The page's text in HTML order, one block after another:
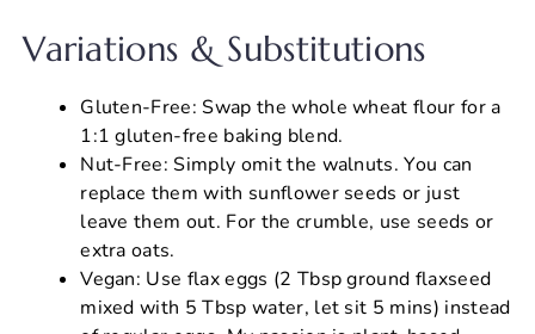
Variations & Substitutions
Gluten-Free: Swap the whole wheat flour for a
1:1 gluten-free baking blend.
Nut-Free: Simply omit the walnuts. You can
replace them with sunflower seeds or just
leave them out. For the crumble, use seeds or
extra oats.
Vegan: Use flax eggs (2 Tbsp ground flaxseed
mixed with 5 Tbsp water, let sit 5 mins) instead